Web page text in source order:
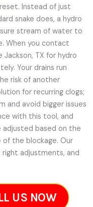
Instead of just
snake does, a hydro
stream of water to
When you contact
Jackson, TX for hydro
Your drains run
risk of another
for recurring clogs;
and avoid bigger issues
with this tool, and
based on the
of the blockage. Our
adjustments, and
US NOW